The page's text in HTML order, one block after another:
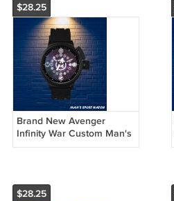
$28.25
Brand New Avenger
Infinity War Custom Man's
Sport Watch by
$28.25